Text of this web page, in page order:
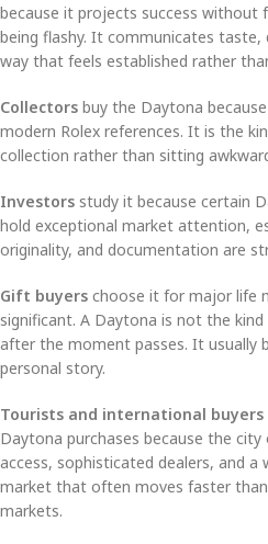
because it projects success without
being flashy. It communicates taste,
way that feels established rather
Collectors buy the Daytona
modern Rolex references. It is the
collection rather than sitting
Investors study it because certain
hold exceptional market attention,
originality, and documentation are
Gift buyers choose it for major life
significant. A Daytona is not the
after the moment passes. It usually
personal story.
Tourists and international buyers
Daytona purchases because the
access, sophisticated dealers, and a
market that often moves faster
markets.